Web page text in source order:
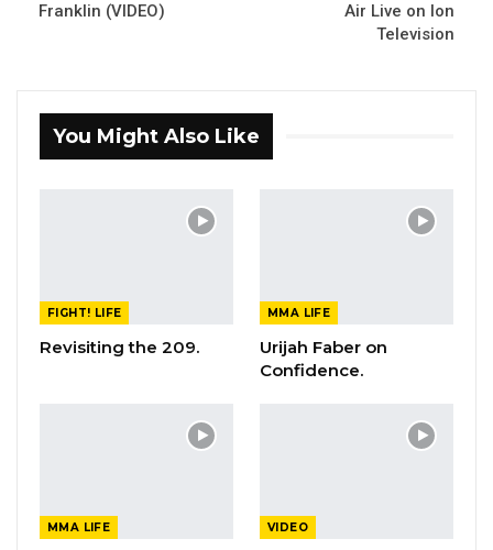
Franklin (VIDEO)
Air Live on Ion
Television
You Might Also Like
FIGHT! LIFE
Revisiting the 209.
MMA LIFE
Urijah Faber on
Confidence.
MMA LIFE VIDEO